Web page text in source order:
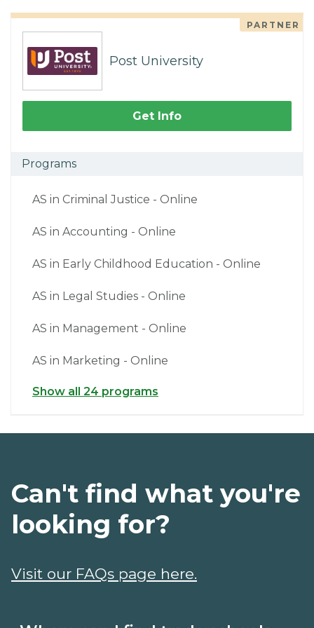
PARTNER
Post University
Get Info
Programs
AS in Criminal Justice - Online
AS in Accounting - Online
AS in Early Childhood Education - Online
AS in Legal Studies - Online
AS in Management - Online
AS in Marketing - Online
Show all 24 programs
Can't find what you're
looking for?
Visit our FAQs page here.